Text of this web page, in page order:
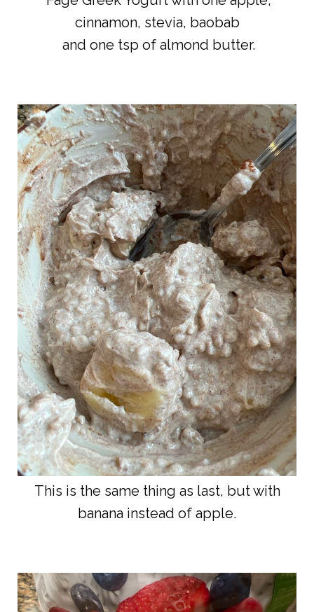
cinnamon, stevia, baobab
and one tsp of almond butter.
This is the same thing as last, but with
banana instead of apple.